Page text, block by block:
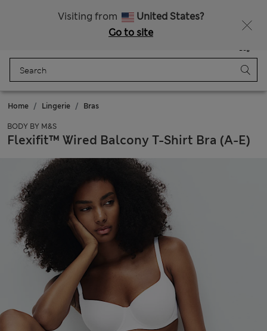
Visiting from
United States?
Go to site
Bag
Home Lingerie Bras
BODY BY M&S
Flexifit™ Wired Balcony T-Shirt Bra (A-E)